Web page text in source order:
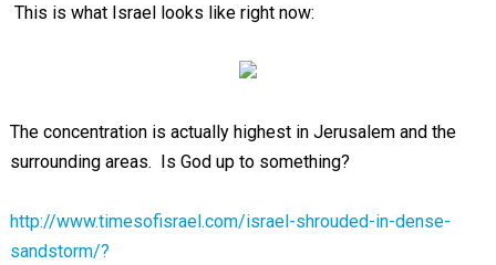
This is what Israel looks like right now:
The concentration is actually highest in Jerusalem and the
surrounding areas. Is God up to something?
http://www.timesofisrael.com/israel-shrouded-in-dense-
sandstorm/?